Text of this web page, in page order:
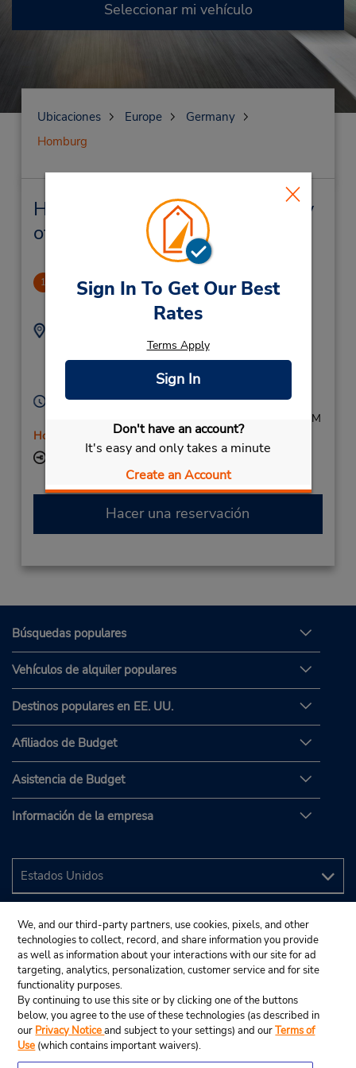
Sign In To Get Our Best
Rates
Terms Apply
Sign In
Don't have an account?
It's easy and only takes a minute
Create an Account
Seleccionar mi vehículo
Ubicaciones Europe
Germany
Homburg
Homburg Alquiler de vehículos y
oficinas cercanas
1 Homburg
1.38 millas de distancia
Dirección:
Einoeder Strasse 27,
Homburg,
(49) 69710445596
Horario de servicio:
Mon - Fri 8:00 AM - 4:30 PM; Sat 8:00 AM - 12:00 PM
Holiday Hours
Ubicación para depositar llaves
Hacer una reservación
Búsquedas populares
Vehículos de alquiler populares
Destinos populares en EE. UU.
Afiliados de Budget
Asistencia de Budget
Información de la empresa
We, and our third-party partners, use cookies, pixels, and other
technologies to collect, record, and share information you provide
as well as information about your interactions with our site for ad
targeting, analytics, personalization, customer service and for site
functionality purposes.
By continuing to use this site or by clicking one of the buttons
below, you agree to the use of these technologies (as described in
our Privacy Noticeand subject to your settings) and ourTerms of
Use (which contains important waivers).